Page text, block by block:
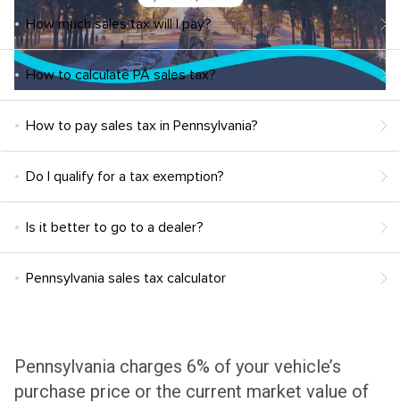
How much sales tax will I pay?
How to calculate PA sales tax?
How to pay sales tax in Pennsylvania?
Do I qualify for a tax exemption?
Is it better to go to a dealer?
Pennsylvania sales tax calculator
Pennsylvania charges 6% of your vehicle’s
purchase price or the current market value of